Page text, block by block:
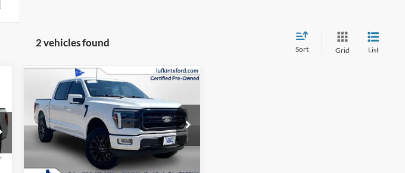
2 vehicles found
Sort Grid List
2024Ford F-150Lariat
Special Offer
VIN:1FTFW5L59RFB98424Stock: 260553A
available 30,450 mi Ext. Int.
BUY FINANCE
$55,220
BEST PRICE
Compare Vehicle